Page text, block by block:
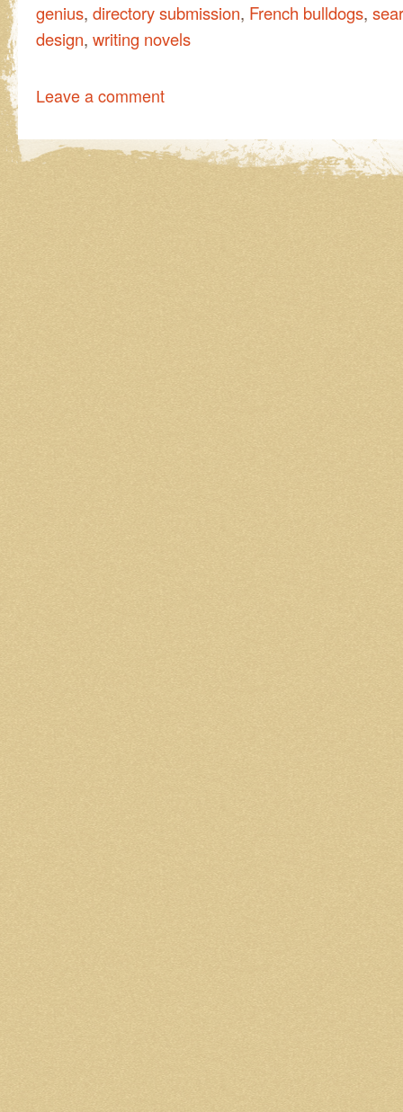
genius, directory submission, French bulldogs,
design, writing novels
Leave a comment